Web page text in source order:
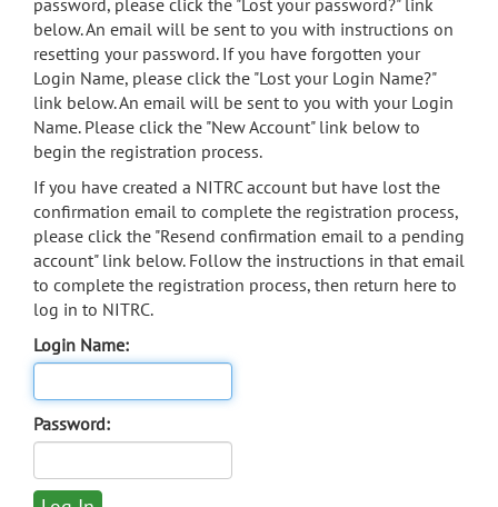
search
Accessibility
password, please click the "Lost your password?" link
below. An email will be sent to you with instructions on
resetting your password. If you have forgotten your
Login Name, please click the "Lost your Login Name?"
link below. An email will be sent to you with your Login
Name. Please click the "New Account" link below to
begin the registration process.
If you have created a NITRC account but have lost the
confirmation email to complete the registration process,
please click the "Resend confirmation email to a pending
account" link below. Follow the instructions in that email
to complete the registration process, then return here to
log in to NITRC.
Login Name:
Password: